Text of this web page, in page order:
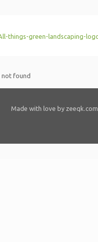
not found
Made with love by zeeqk.com